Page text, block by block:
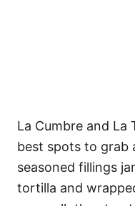
La Cumbre and La
best spots to grab
seasoned fillings
tortilla and